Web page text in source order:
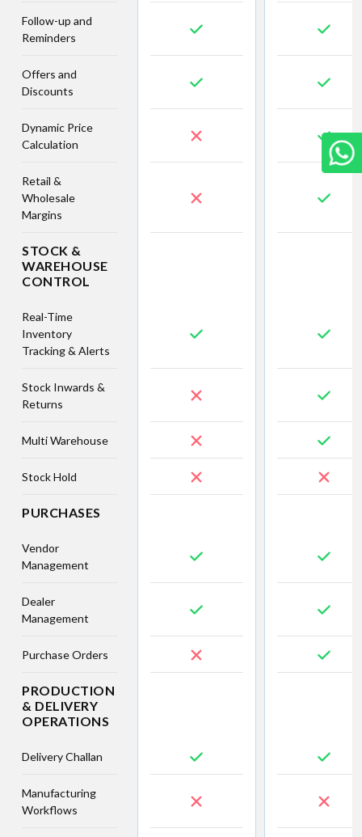
Follow-up and
Reminders
Offers and
Discounts
Dynamic Price
Calculation
Retail &
Wholesale
Margins
STOCK &
WAREHOUSE
CONTROL
Real-Time
Inventory
Tracking & Alerts
Stock Inwards &
Returns
Multi Warehouse
Stock Hold
PURCHASES
Vendor
Management
Dealer
Management
Purchase Orders
PRODUCTION
& DELIVERY
OPERATIONS
Delivery Challan
Manufacturing
Workflows